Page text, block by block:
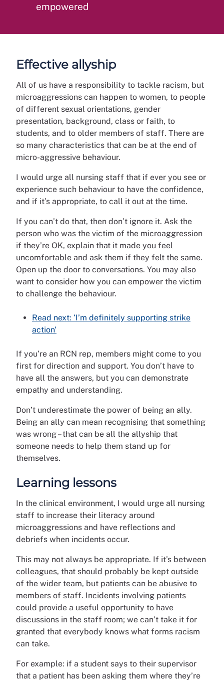
empowered
Effective allyship
All of us have a responsibility to tackle racism, but
microaggressions can happen to women, to people
of different sexual orientations, gender
presentation, background, class or faith, to
students, and to older members of staff. There are
so many characteristics that can be at the end of
micro-aggressive behaviour.
I would urge all nursing staff that if ever you see or
experience such behaviour to have the confidence,
and if it’s appropriate, to call it out at the time.
If you can’t do that, then don’t ignore it. Ask the
person who was the victim of the microaggression
if they’re OK, explain that it made you feel
uncomfortable and ask them if they felt the same.
Open up the door to conversations. You may also
want to consider how you can empower the victim
to challenge the behaviour.
Read next: ‘I’m definitely supporting strike
action'
If you’re an RCN rep, members might come to you
first for direction and support. You don’t have to
have all the answers, but you can demonstrate
empathy and understanding.
Don’t underestimate the power of being an ally.
Being an ally can mean recognising that something
was wrong – that can be all the allyship that
someone needs to help them stand up for
themselves.
Learning lessons
In the clinical environment, I would urge all nursing
staff to increase their literacy around
microaggressions and have reflections and
debriefs when incidents occur.
This may not always be appropriate. If it’s between
colleagues, that should probably be kept outside
of the wider team, but patients can be abusive to
members of staff. Incidents involving patients
could provide a useful opportunity to have
discussions in the staff room; we can’t take it for
granted that everybody knows what forms racism
can take.
For example: if a student says to their supervisor
that a patient has been asking them where they’re